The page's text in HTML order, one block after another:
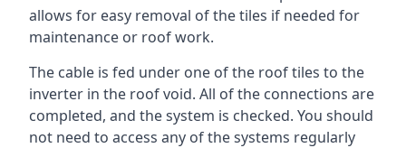
allows for easy removal of the tiles if needed for
maintenance or roof work.
The cable is fed under one of the roof tiles to the
inverter in the roof void. All of the connections are
completed, and the system is checked. You should
not need to access any of the systems regularly